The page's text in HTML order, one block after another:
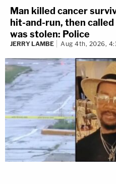
Man killed cancer
hit-and-run, then
was stolen: Police
JERRY LAMBE Aug 4th, 2026,